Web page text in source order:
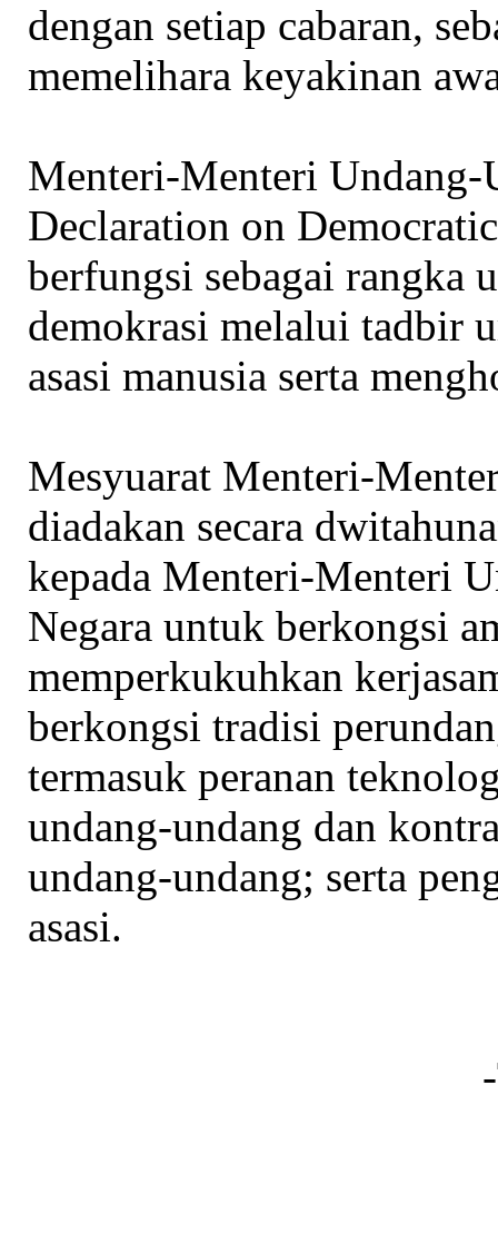
dengan setiap cabaran,
memelihara keyakinan
Menteri-Menteri Undang-
Declaration on
berfungsi sebagai rangka
demokrasi melalui tadbir
asasi manusia serta
Mesyuarat Menteri-
diadakan secara
kepada Menteri-Menteri
Negara untuk berkongsi
memperkukuhkan
berkongsi tradisi
termasuk peranan
undang-undang dan
undang-undang; serta
asasi.